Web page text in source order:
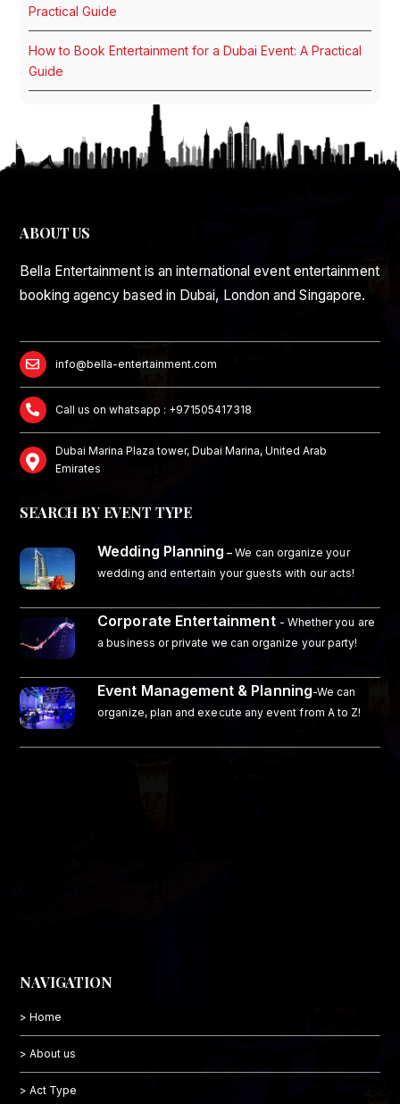
Practical Guide
How to Book Entertainment for a Dubai Event: A Practical
Guide
ABOUT US
Bella Entertainment is an international event entertainment
booking agency based in Dubai, London and Singapore.
info@bella-entertainment.com
Call us on whatsapp : +971505417318
Dubai Marina Plaza tower, Dubai Marina, United Arab
Emirates
SEARCH BY EVENT TYPE
Wedding Planning – We can organize your
wedding and entertain your guests with our acts!
Corporate Entertainment - Whether you are
a business or private we can organize your party!
Event Management & Planning-We can
organize, plan and execute any event from A to Z!
NAVIGATION
> Home
> About us
> Act Type